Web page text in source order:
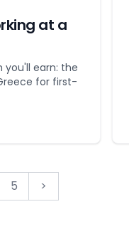
at a
you'll earn: the
for first-
5 >